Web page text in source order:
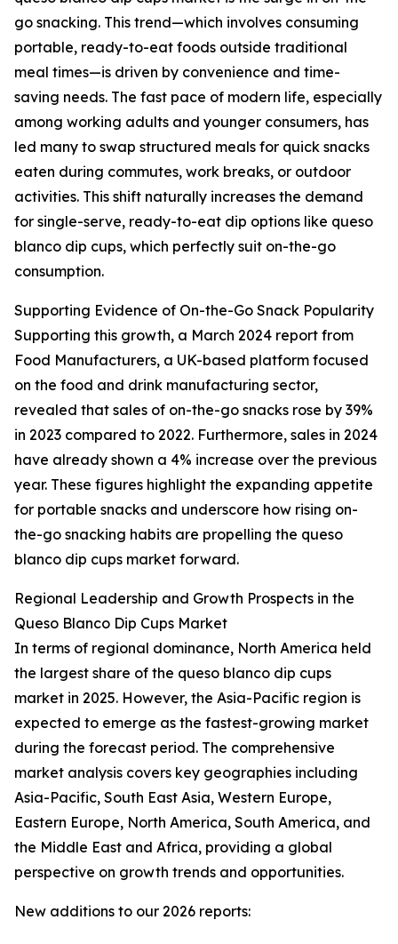
go snacking. This trend—which involves consuming
portable, ready-to-eat foods outside traditional
meal times—is driven by convenience and time-
saving needs. The fast pace of modern life, especially
among working adults and younger consumers, has
led many to swap structured meals for quick snacks
eaten during commutes, work breaks, or outdoor
activities. This shift naturally increases the demand
for single-serve, ready-to-eat dip options like queso
blanco dip cups, which perfectly suit on-the-go
consumption.
Supporting Evidence of On-the-Go Snack Popularity
Supporting this growth, a March 2024 report from
Food Manufacturers, a UK-based platform focused
on the food and drink manufacturing sector,
revealed that sales of on-the-go snacks rose by 39%
in 2023 compared to 2022. Furthermore, sales in 2024
have already shown a 4% increase over the previous
year. These figures highlight the expanding appetite
for portable snacks and underscore how rising on-
the-go snacking habits are propelling the queso
blanco dip cups market forward.
Regional Leadership and Growth Prospects in the
Queso Blanco Dip Cups Market
In terms of regional dominance, North America held
the largest share of the queso blanco dip cups
market in 2025. However, the Asia-Pacific region is
expected to emerge as the fastest-growing market
during the forecast period. The comprehensive
market analysis covers key geographies including
Asia-Pacific, South East Asia, Western Europe,
Eastern Europe, North America, South America, and
the Middle East and Africa, providing a global
perspective on growth trends and opportunities.
New additions to our 2026 reports: